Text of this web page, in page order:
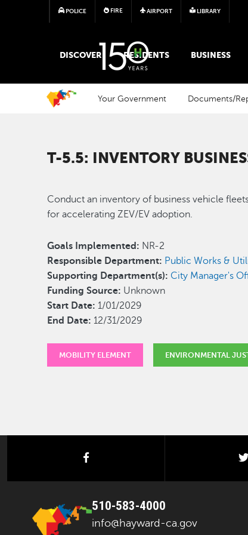
POLICE FIRE AIRPORT LIBRARY
MAIN MEGA MENU
DISCOVER RESIDENTS BUSINESS
Your Government Documents/
T-5.5: INVENTORY
Conduct an inventory of business vehicle
for accelerating ZEV/EV adoption.
Goals Implemented: NR-2
Responsible Department: Public Works &
Supporting Department(s): City Manager's
Funding Source: Unknown
Start Date: 1/01/2029
End Date: 12/31/2029
MOBILITY ELEMENT ENVIRONMENTAL
facebook
510-583-4000
info@hayward-ca.gov